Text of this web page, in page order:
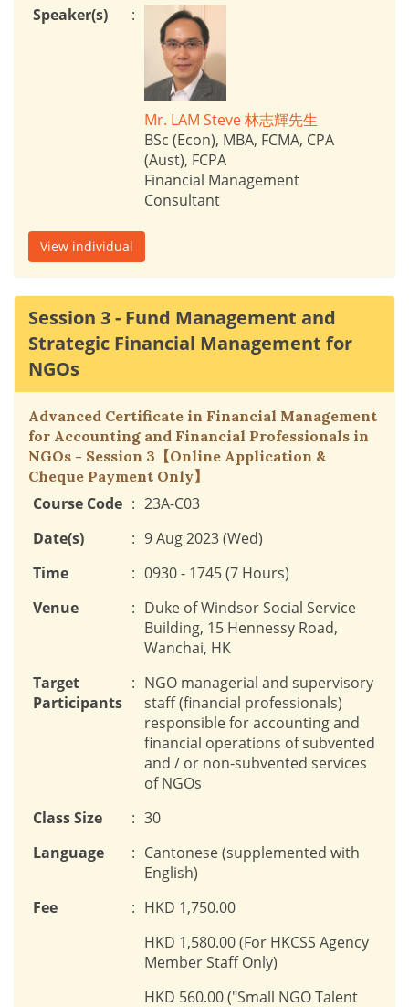
Speaker(s)
:
Mr. LAM Steve 林志輝先生
BSc (Econ), MBA, FCMA, CPA
(Aust), FCPA
Financial Management
Consultant
View individual
Session 3 - Fund Management and
Strategic Financial Management for
NGOs
Advanced Certificate in Financial Management
for Accounting and Financial Professionals in
NGOs - Session 3【Online Application &
Cheque Payment Only】
Course Code : 23A-C03
Date(s)
: 9 Aug 2023 (Wed)
Time
: 0930 - 1745 (7 Hours)
Venue
: Duke of Windsor Social Service
Building, 15 Hennessy Road,
Wanchai, HK
Target
Participants
: NGO managerial and supervisory
staff (financial professionals)
responsible for accounting and
financial operations of subvented
and / or non-subvented services
of NGOs
Class Size
: 30
Language
: Cantonese (supplemented with
English)
Fee
: HKD 1,750.00
HKD 1,580.00 (For HKCSS Agency
Member Staff Only)
HKD 560.00 ("Small NGO Talent